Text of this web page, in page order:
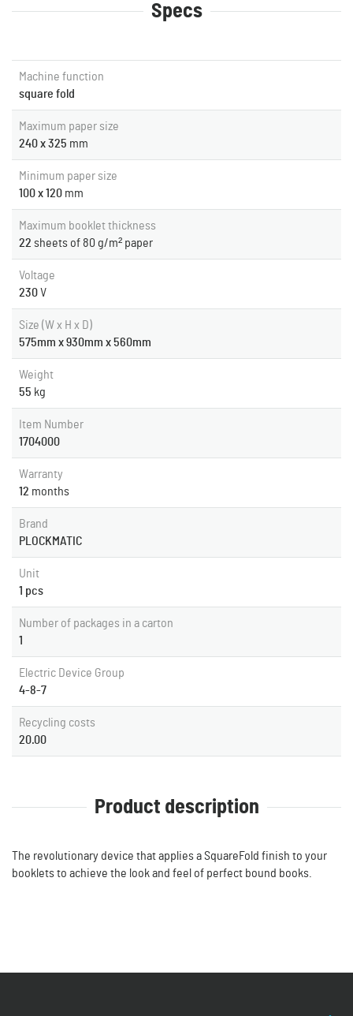
Specs
Machine function
square fold
Maximum paper size
240 x 325 mm
Minimum paper size
100 x 120 mm
Maximum booklet thickness
22 sheets of 80 g/m² paper
Voltage
230V
Size (W x H x D)
575mm x 930mm x 560mm
Weight
55 kg
Item Number
1704000
Warranty
12 months
Brand
PLOCKMATIC
Unit
1 pcs
Number of packages in a carton
1
Electric Device Group
4-8-7
Recycling costs
20.00
Product description
The revolutionary device that applies a SquareFold finish to your
booklets to achieve the look and feel of perfect bound books.